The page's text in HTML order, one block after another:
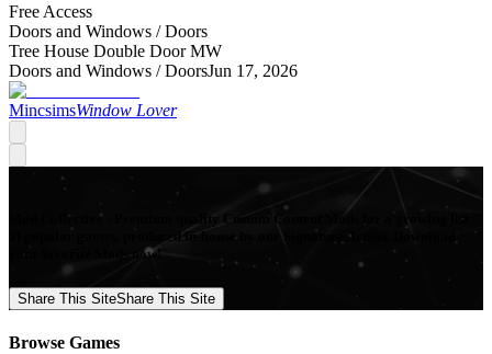
Free Access
Doors and Windows /Doors
Tree House Double Door MW
Doors and Windows /DoorsJun 17, 2026
MincsimsWindow Lover
Mod Collective - Premium quality Custom Content Mods for a growing list
of popular games, produced in-house by our Signature Artists. Download
your favorite Mods now!
Share This SiteShare This Site
Browse Games